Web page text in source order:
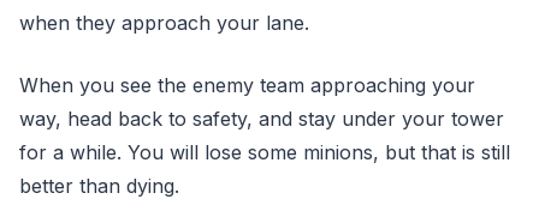
when they approach your lane.
When you see the enemy team approaching your
way, head back to safety, and stay under your tower
for a while. You will lose some minions, but that is still
better than dying.